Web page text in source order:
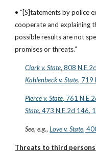
• “[S]tatements by police
cooperate and explaining
possible results are not
promises or threats.”
Clark v. State, 808
Kahlenbeck v. State, 719
Pierce v. State, 761
State, 473 N.E.2d 146,
See, e.g., Love v. State,
Threats to third persons